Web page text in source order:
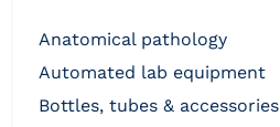
anatomical pathology
automated lab equipment
bottles, tubes & accessories